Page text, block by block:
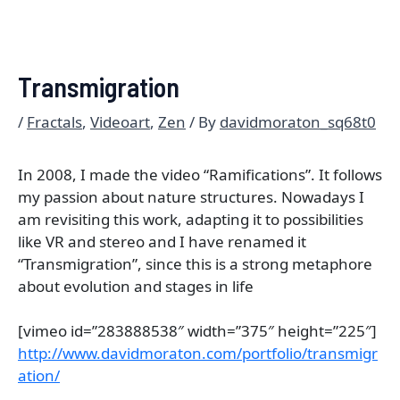
Transmigration
/ Fractals, Videoart, Zen / By davidmoraton_sq68t0
In 2008, I made the video “Ramifications”. It follows
my passion about nature structures. Nowadays I
am revisiting this work, adapting it to possibilities
like VR and stereo and I have renamed it
“Transmigration”, since this is a strong metaphore
about evolution and stages in life
[vimeo id=”283888538″ width=”375″ height=”225″]
http://www.davidmoraton.com/portfolio/transmigr
ation/